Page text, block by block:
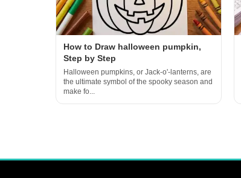
How to Draw halloween pumpkin,
Step by Step
Halloween pumpkins, or Jack-o'-lanterns, are
the ultimate symbol of the spooky season and
make fo...